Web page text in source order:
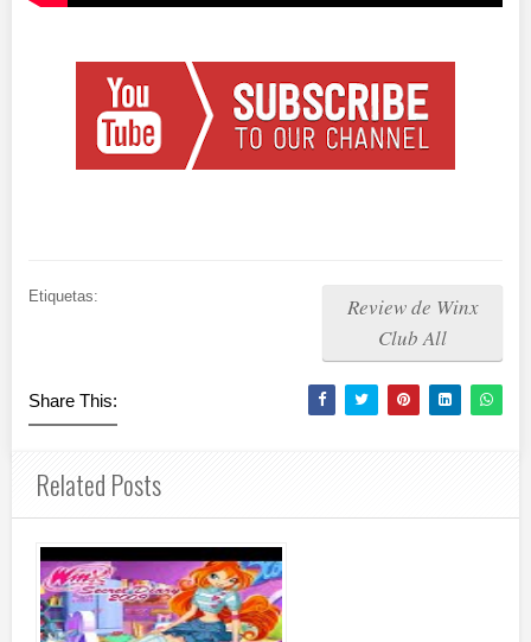
Etiquetas:
Review de Winx
Club All
Share This:
Related Posts